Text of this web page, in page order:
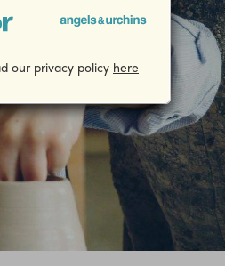
our privacy policy here